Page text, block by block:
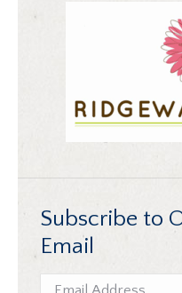
Subscribe to
Email
Email